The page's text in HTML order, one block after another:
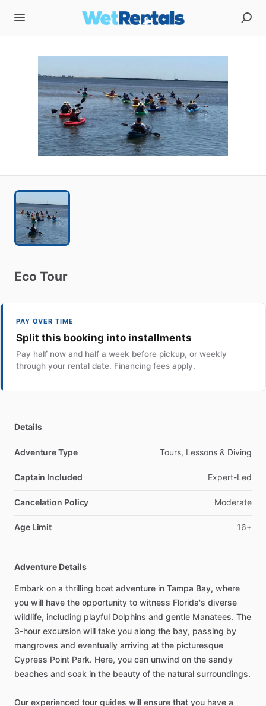
Eco Tour
PAY OVER TIME
Split this booking into installments
Pay half now and half a week before pickup, or weekly
through your rental date. Financing fees apply.
Details
Adventure Type Tours, Lessons & Diving
Captain Included Expert-Led
Cancelation Policy Moderate
Age Limit 16+
Adventure Details
Embark on a thrilling boat adventure in Tampa Bay, where
you will have the opportunity to witness Florida's diverse
wildlife, including playful Dolphins and gentle Manatees. The
3-hour excursion will take you along the bay, passing by
mangroves and eventually arriving at the picturesque
Cypress Point Park. Here, you can unwind on the sandy
beaches and soak in the beauty of the natural surroundings.
Our experienced tour guides will ensure that you have a